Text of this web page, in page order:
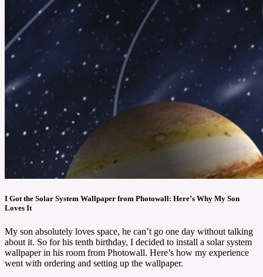
I Got the Solar System Wallpaper from Photowall: Here’s Why My Son
Loves It
My son absolutely loves space, he can’t go one day without talking
about it. So for his tenth birthday, I decided to install a solar system
wallpaper in his room from Photowall. Here’s how my experience
went with ordering and setting up the wallpaper.